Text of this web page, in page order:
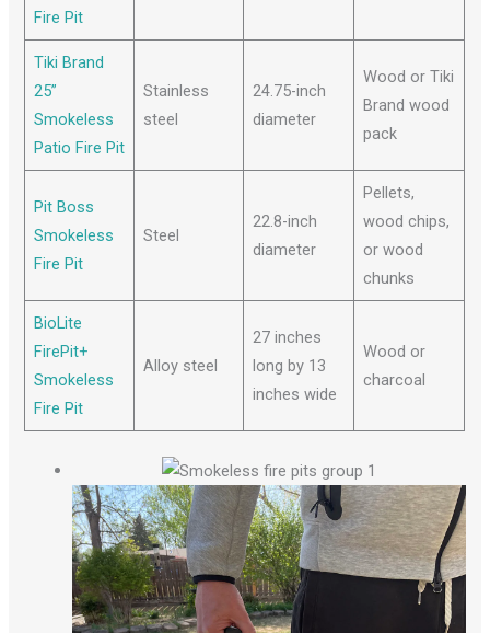
Fire Pit
Tiki Brand
25”
Smokeless
Patio Fire Pit
Stainless
steel
24.75-inch
diameter
Wood or Tiki
Brand wood
pack
Pit Boss
Smokeless
Fire Pit
Steel
22.8-inch
diameter
Pellets,
wood chips,
or wood
chunks
BioLite
FirePit+
Smokeless
Fire Pit
Alloy steel
27 inches
long by 13
inches wide
Wood or
charcoal